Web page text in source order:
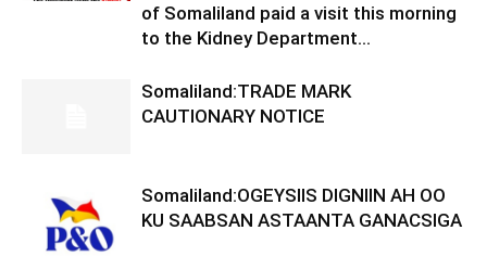
of Somaliland paid a visit this morning
to the Kidney Department...
Somaliland:TRADE MARK
CAUTIONARY NOTICE
Somaliland:OGEYSIIS DIGNIIN AH OO
KU SAABSAN ASTAANTA GANACSIGA